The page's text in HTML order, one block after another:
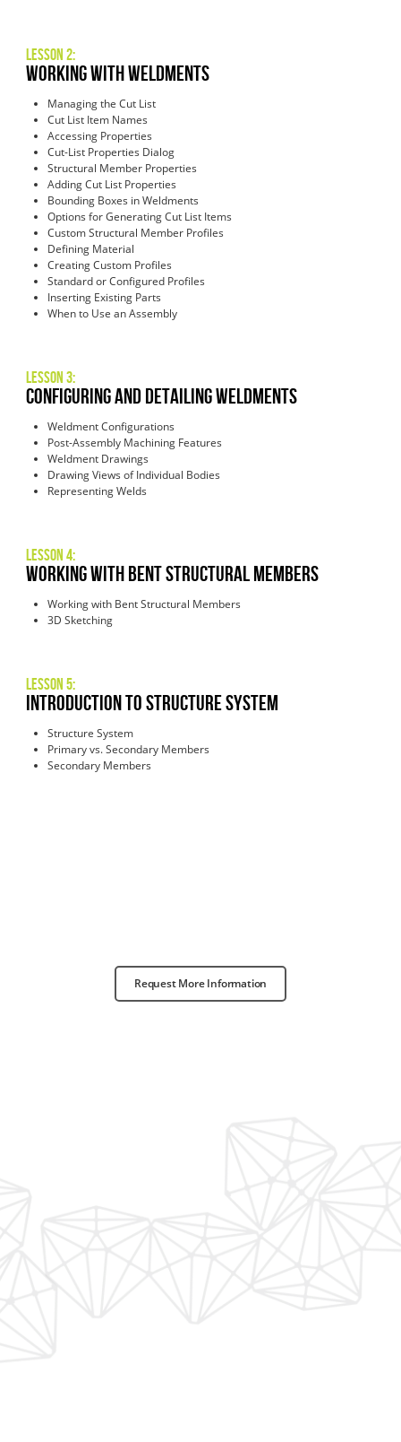
Lesson 2:
Working with Weldments
Managing the Cut List
Cut List Item Names
Accessing Properties
Cut-List Properties Dialog
Structural Member Properties
Adding Cut List Properties
Bounding Boxes in Weldments
Options for Generating Cut List Items
Custom Structural Member Profiles
Defining Material
Creating Custom Profiles
Standard or Configured Profiles
Inserting Existing Parts
When to Use an Assembly
Lesson 3:
Configuring and Detailing Weldments
Weldment Configurations
Post-Assembly Machining Features
Weldment Drawings
Drawing Views of Individual Bodies
Representing Welds
Lesson 4:
Working with Bent Structural Members
Working with Bent Structural Members
3D Sketching
Lesson 5:
Introduction to Structure System
Structure System
Primary vs. Secondary Members
Secondary Members
Request More Information